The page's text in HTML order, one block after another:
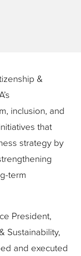
&
inclusion, and
that
strategy by
term
President,
Sustainability,
and executed